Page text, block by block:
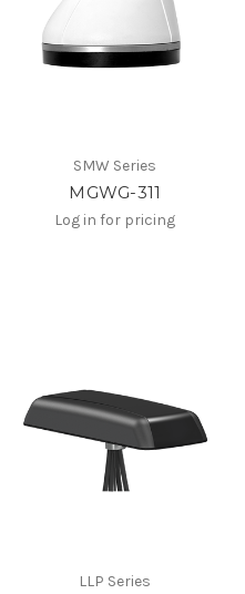
SMW Series
MGWG-311
Log in for pricing
LLP Series